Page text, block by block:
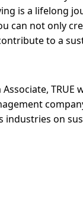
is a lifelong
can not only
to a
industries on